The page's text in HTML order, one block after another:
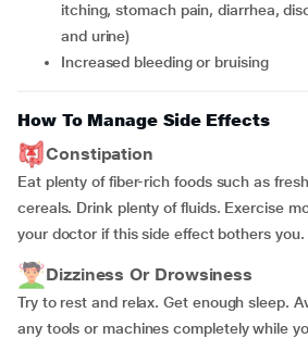
itching, stomach pain, diarrhea,
and urine)
increased bleeding or bruising
How To Manage Side Effects
Constipation
Eat plenty of fiber-rich foods such as
cereals. Drink plenty of fluids. Exercise
your doctor if this side effect bothers you.
Dizziness Or Drowsiness
Try to rest and relax. Get enough sleep.
any tools or machines completely while